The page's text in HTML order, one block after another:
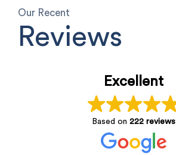
Our Recent
Reviews
Excellent
Based on 222 reviews